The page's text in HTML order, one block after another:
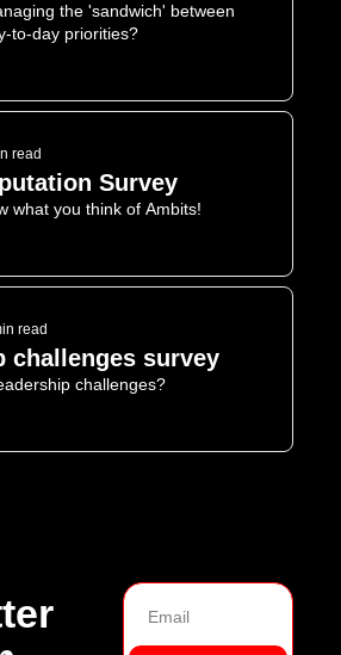
the 'sandwich' between
to-day priorities?
read
Survey
what you think of Ambits!
read
challenges survey
challenges?